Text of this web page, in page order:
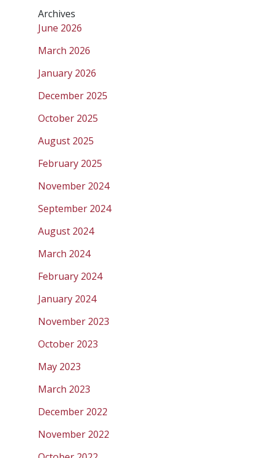
Archives
June 2026
March 2026
January 2026
December 2025
October 2025
August 2025
February 2025
November 2024
September 2024
August 2024
March 2024
February 2024
January 2024
November 2023
October 2023
May 2023
March 2023
December 2022
November 2022